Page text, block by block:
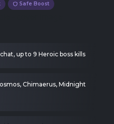
Safe Boost
up to 9 Heroic boss kills
Chimaerus, Midnight